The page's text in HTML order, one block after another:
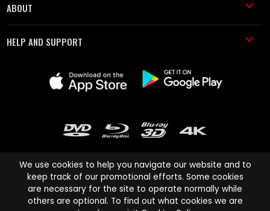
ABOUT
HELP AND SUPPORT
Cinema Paradiso and all other Cinema Paradiso product and service
We use cookies to help you navigate our website and to
keep track of our promotional efforts. Some cookies
are necessary for the site to operate normally while
others are optional. To find out what cookies we are